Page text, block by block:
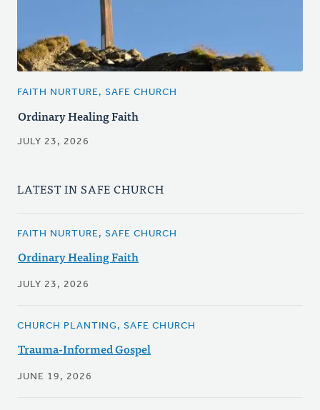
FAITH NURTURE, SAFE CHURCH
Ordinary Healing Faith
JULY 23, 2026
LATEST IN SAFE CHURCH
FAITH NURTURE, SAFE CHURCH
Ordinary Healing Faith
JULY 23, 2026
CHURCH PLANTING, SAFE CHURCH
Trauma-Informed Gospel
JUNE 19, 2026